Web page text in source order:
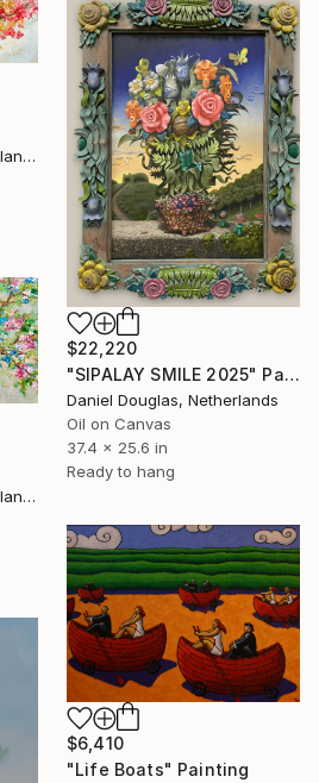
Liesbeth Meulman, Netherlands
$22,220
"SIPALAY SMILE 2025" Painting
Daniel Douglas, Netherlands
Oil on Canvas
37.4 x 25.6 in
Ready to hang
Liesbeth Meulman, Netherlands
$6,410
"Life Boats" Painting